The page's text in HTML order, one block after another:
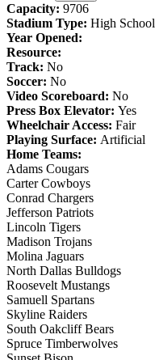
Capacity: 9706
Stadium Type: High School
Year Opened:
Resource:
Track: No
Soccer: No
Video Scoreboard: No
Press Box Elevator: Yes
Wheelchair Access: Fair
Playing Surface: Artificial
Home Teams:
Adams Cougars
Carter Cowboys
Conrad Chargers
Jefferson Patriots
Lincoln Tigers
Madison Trojans
Molina Jaguars
North Dallas Bulldogs
Roosevelt Mustangs
Samuell Spartans
Skyline Raiders
South Oakcliff Bears
Spruce Timberwolves